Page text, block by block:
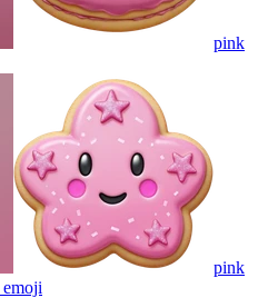
pink
pink
emoji